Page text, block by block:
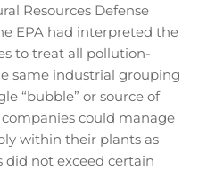
Resources Defense
EPA had interpreted the
to treat all pollution-
same industrial grouping
“bubble” or source of
could manage
within their plants as
did not exceed certain